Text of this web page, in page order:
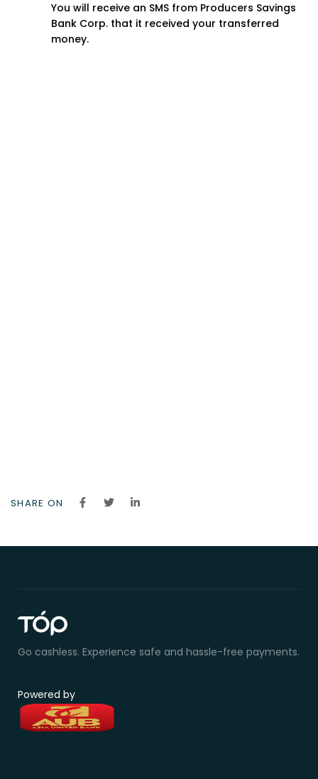
You will receive an SMS from Producers Savings
Bank Corp. that it received your transferred
money.
SHARE ON
Go cashless. Experience safe and hassle-free payments.
Powered by